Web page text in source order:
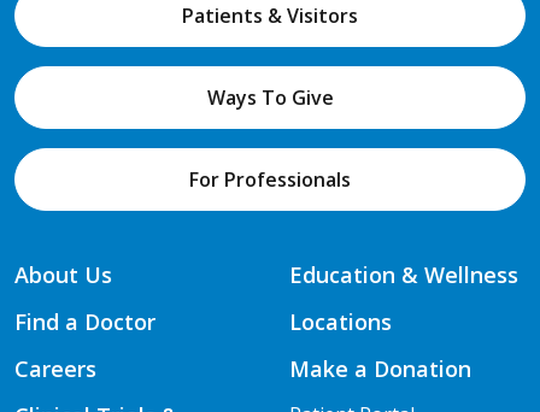
Patients & Visitors
Ways To Give
For Professionals
About Us
Find a Doctor
Careers
Education & Wellness
Locations
Make a Donation